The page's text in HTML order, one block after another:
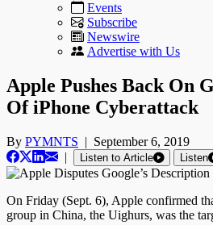
Events
Subscribe
Newswire
Advertise with Us
Apple Pushes Back On
Of iPhone Cyberattack
By PYMNTS | September 6, 2019
|
Listen to Article Listen
On Friday (Sept. 6), Apple confirmed
group in China, the Uighurs, was the